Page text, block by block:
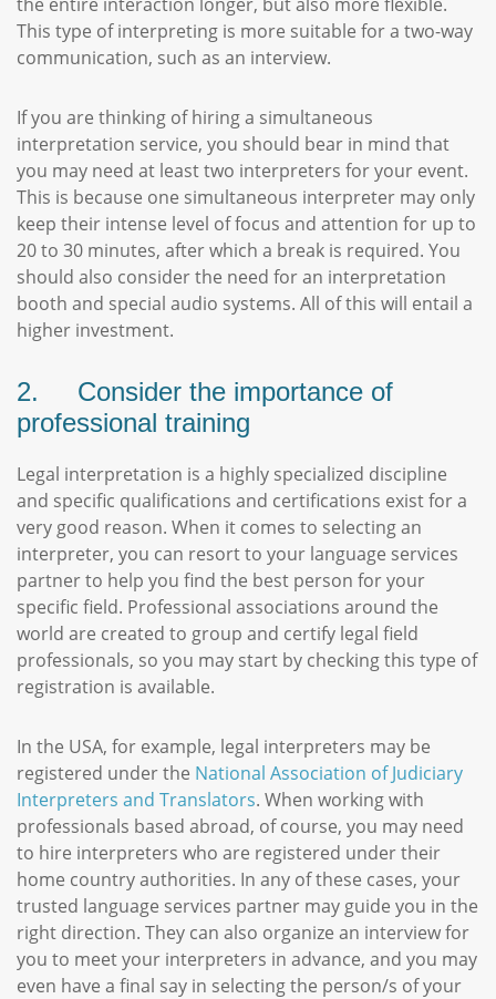
This type of interpreting is more suitable for a two-way
communication, such as an interview.
If you are thinking of hiring a simultaneous
interpretation service, you should bear in mind that
you may need at least two interpreters for your event.
This is because one simultaneous interpreter may only
keep their intense level of focus and attention for up to
20 to 30 minutes, after which a break is required. You
should also consider the need for an interpretation
booth and special audio systems. All of this will entail a
higher investment.
2. Consider the importance of
professional training
Legal interpretation is a highly specialized discipline
and specific qualifications and certifications exist for a
very good reason. When it comes to selecting an
interpreter, you can resort to your language services
partner to help you find the best person for your
specific field. Professional associations around the
world are created to group and certify legal field
professionals, so you may start by checking this type of
registration is available.
In the USA, for example, legal interpreters may be
registered under the National Association of Judiciary
Interpreters and Translators. When working with
professionals based abroad, of course, you may need
to hire interpreters who are registered under their
home country authorities. In any of these cases, your
trusted language services partner may guide you in the
right direction. They can also organize an interview for
you to meet your interpreters in advance, and you may
even have a final say in selecting the person/s of your